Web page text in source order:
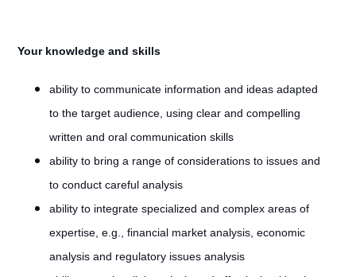
Your knowledge and skills
ability to communicate information and ideas adapted
to the target audience, using clear and compelling
written and oral communication skills
ability to bring a range of considerations to issues and
to conduct careful analysis
ability to integrate specialized and complex areas of
expertise, e.g., financial market analysis, economic
analysis and regulatory issues analysis